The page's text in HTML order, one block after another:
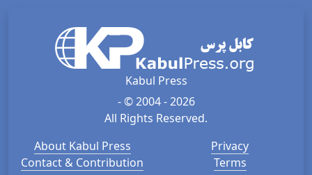
Kabul Press
- © 2004 - 2026
All Rights Reserved.
About Kabul Press
Contact & Contribution
Privacy
Terms